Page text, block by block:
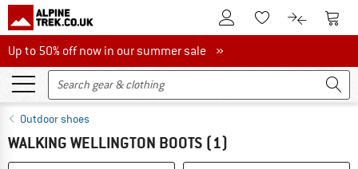
To Customer Account
To Wishlist.To product
To
Up to 50% off now in our summer sale
Up to 50% off now in our summer sale »
Outdoor shoes
WALKING WELLINGTON BOOTS (1)